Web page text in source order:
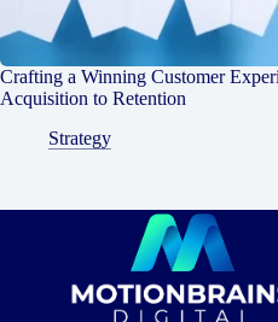
Crafting a Winning Customer
Acquisition to Retention
Strategy